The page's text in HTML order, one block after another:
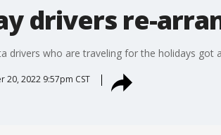
drivers re-
drivers who are traveling for the holidays
20, 2022 9:57pm CST